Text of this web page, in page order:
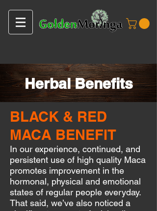
Herbal Benefits
BLACK & RED
MACA BENEFIT
In our experience, continued, and
persistent use of high quality Maca
promotes improvement in the
hormonal, physical and emotional
states of regular people everyday.
That said, we’ve also noticed a